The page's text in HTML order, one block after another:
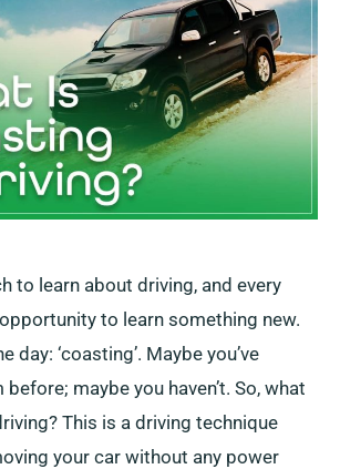
to learn about driving, and every
to learn something new.
day: ‘coasting’. Maybe you’ve
maybe you haven’t. So, what
This is a driving technique
your car without any power